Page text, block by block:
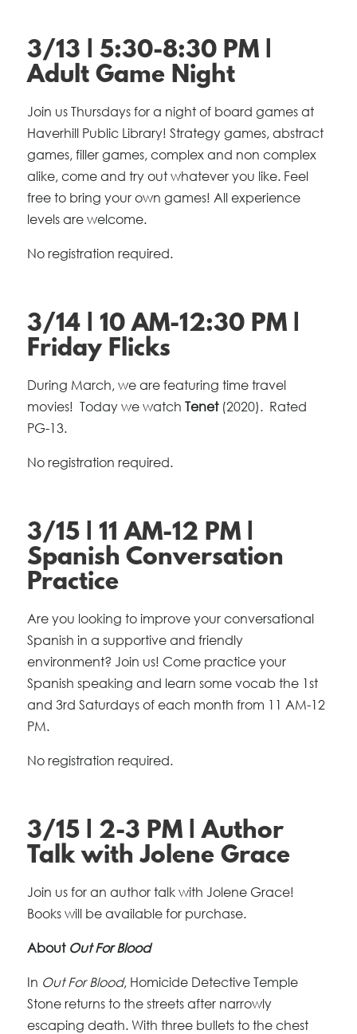
3/13 | 5:30-8:30 PM |
Adult Game Night
Join us Thursdays for a night of board games at
Haverhill Public Library! Strategy games, abstract
games, filler games, complex and non complex
alike, come and try out whatever you like. Feel
free to bring your own games! All experience
levels are welcome.
No registration required.
3/14 | 10 AM-12:30 PM |
Friday Flicks
During March, we are featuring time travel
movies! Today we watch Tenet (2020). Rated
PG-13.
No registration required.
3/15 | 11 AM-12 PM |
Spanish Conversation
Practice
Are you looking to improve your conversational
Spanish in a supportive and friendly
environment? Join us! Come practice your
Spanish speaking and learn some vocab the 1st
and 3rd Saturdays of each month from 11 AM-12
PM.
No registration required.
3/15 | 2-3 PM | Author
Talk with Jolene Grace
Join us for an author talk with Jolene Grace!
Books will be available for purchase.
About Out For Blood
In Out For Blood, Homicide Detective Temple
Stone returns to the streets after narrowly
escaping death. With three bullets to the chest